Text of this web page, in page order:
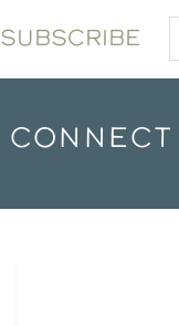
SUBSCRIBE
CONNECT